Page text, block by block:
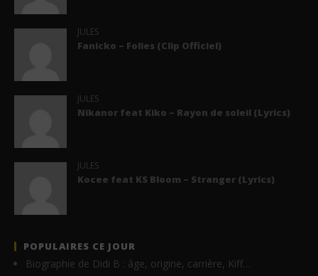
JULES
Fanicko – Folies (Clip Officiel)
JULES
Nikanor feat Kiko – Rayon de soleil (Lyrics)
JULES
Kocee feat KS Bloom – Stranger (Lyrics)
POPULAIRES CE JOUR
Biographie de Didi B : âge, origine, carrière, Kiff…